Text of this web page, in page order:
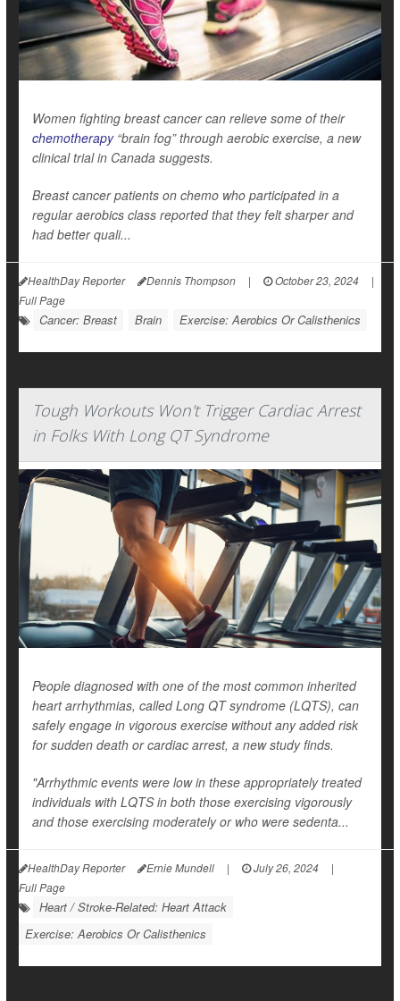
Women fighting breast cancer can relieve some of their
chemotherapy“brain fog” through aerobic exercise, a new
clinical trial in Canada suggests.
Breast cancer patients on chemo who participated in a
regular aerobics class reported that they felt sharper and
had better quali...
HealthDay Reporter Dennis Thompson | October 23, 2024
|
Full Page
Cancer: Breast Brain Exercise: Aerobics Or Calisthenics
Tough Workouts Won't Trigger Cardiac Arrest
in Folks With Long QT Syndrome
People diagnosed with one of the most common inherited
heart arrhythmias, called Long QT syndrome (LQTS), can
safely engage in vigorous exercise without any added risk
for sudden death or cardiac arrest, a new study finds.
"Arrhythmic events were low in these appropriately treated
individuals with LQTS in both those exercising vigorously
and those exercising moderately or who were sedenta...
HealthDay Reporter Ernie Mundell | July 26, 2024
|
Full Page
Heart / Stroke-Related: Heart Attack
Exercise: Aerobics Or Calisthenics